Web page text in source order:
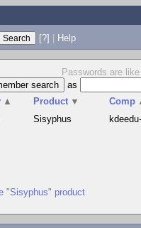
[?] | Help
Passwords are
as
▲ Product ▼ Comp
Sisyphus
"Sisyphus" product